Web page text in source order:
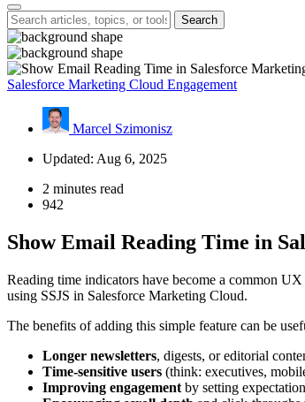
Search
Salesforce Marketing Cloud Engagement
Marcel Szimonisz
Updated: Aug 6, 2025
2 minutes read
942
Show Email Reading Time in
Reading time indicators have become a common
using SSJS in Salesforce Marketing Cloud.
The benefits of adding this simple feature can be
Longer newsletters, digests, or editorial
Time-sensitive users (think: executives,
Improving engagement by setting